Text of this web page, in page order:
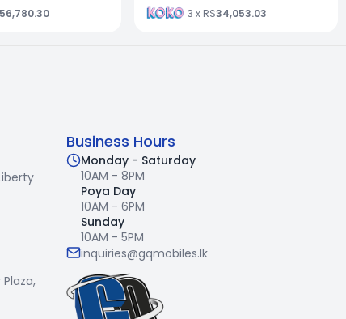
56,780.30 3 x RS34,053.03
Business Hours
Monday - Saturday
10AM - 8PM
Poya Day
10AM - 6PM
Sunday
10AM - 5PM
inquiries@gqmobiles.lk